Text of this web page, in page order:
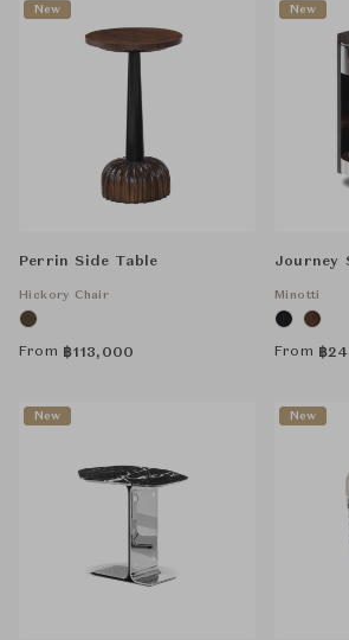
Perrin Side Table
Hickory Chair
From ฿113,000
New
Journey
Minotti
From ฿
New
New New